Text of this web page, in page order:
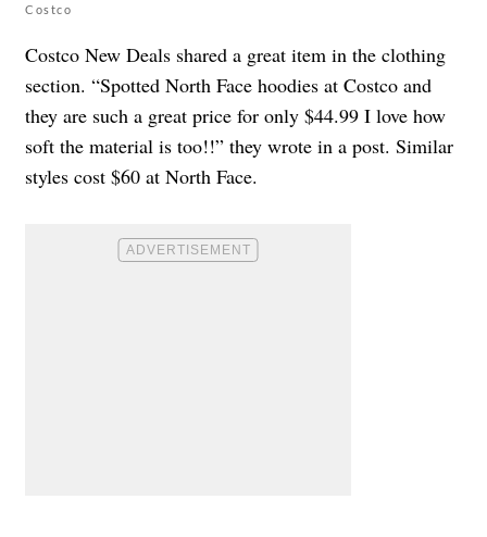
Costco
Costco New Deals shared a great item in the clothing
section. “Spotted North Face hoodies at Costco and
they are such a great price for only $44.99 I love how
soft the material is too!!” they wrote in a post. Similar
styles cost $60 at North Face.